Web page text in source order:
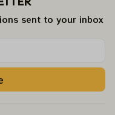
sent to your inbox